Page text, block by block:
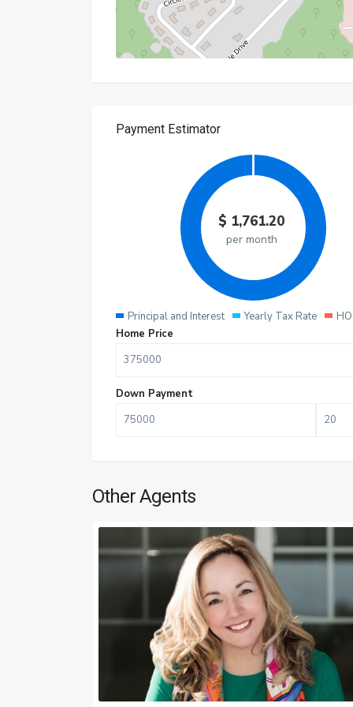
$ 1,761.20
per month
Principal and Interest Yearly Tax Rate
Home Price
Down Payment
Other Agents